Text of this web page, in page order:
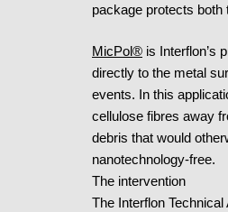
package protects both
MicPol® is Interflon’s
directly to the metal
events. In this
cellulose fibres away
debris that would
nanotechnology-free.
The intervention
The Interflon